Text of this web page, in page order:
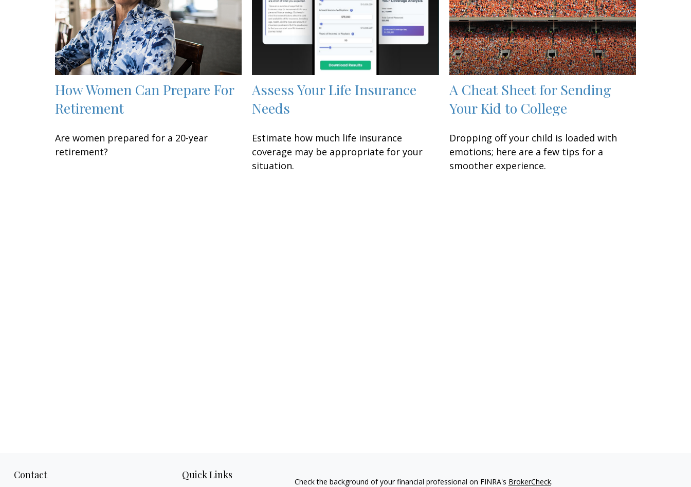
How Women Can Prepare For
Retirement
Are women prepared for a 20-year
retirement?
Assess Your Life Insurance
Needs
Estimate how much life insurance
coverage may be appropriate for your
situation.
A Cheat Sheet for Sending
Your Kid to College
Dropping off your child is loaded with
emotions; here are a few tips for a
smoother experience.
Contact Quick Links
Check the background of your financial professional on FINRA's BrokerCheck.